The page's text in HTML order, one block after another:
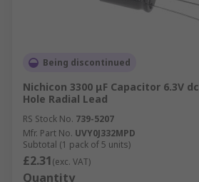
Being discontinued
Nichicon 3300 μF Capacitor 6.3V
Hole Radial Lead
RS Stock No. 739-5207
Mfr. Part No. UVY0J332MPD
Subtotal (1 pack of 5 units)
£2.31(exc. VAT)
Quantity